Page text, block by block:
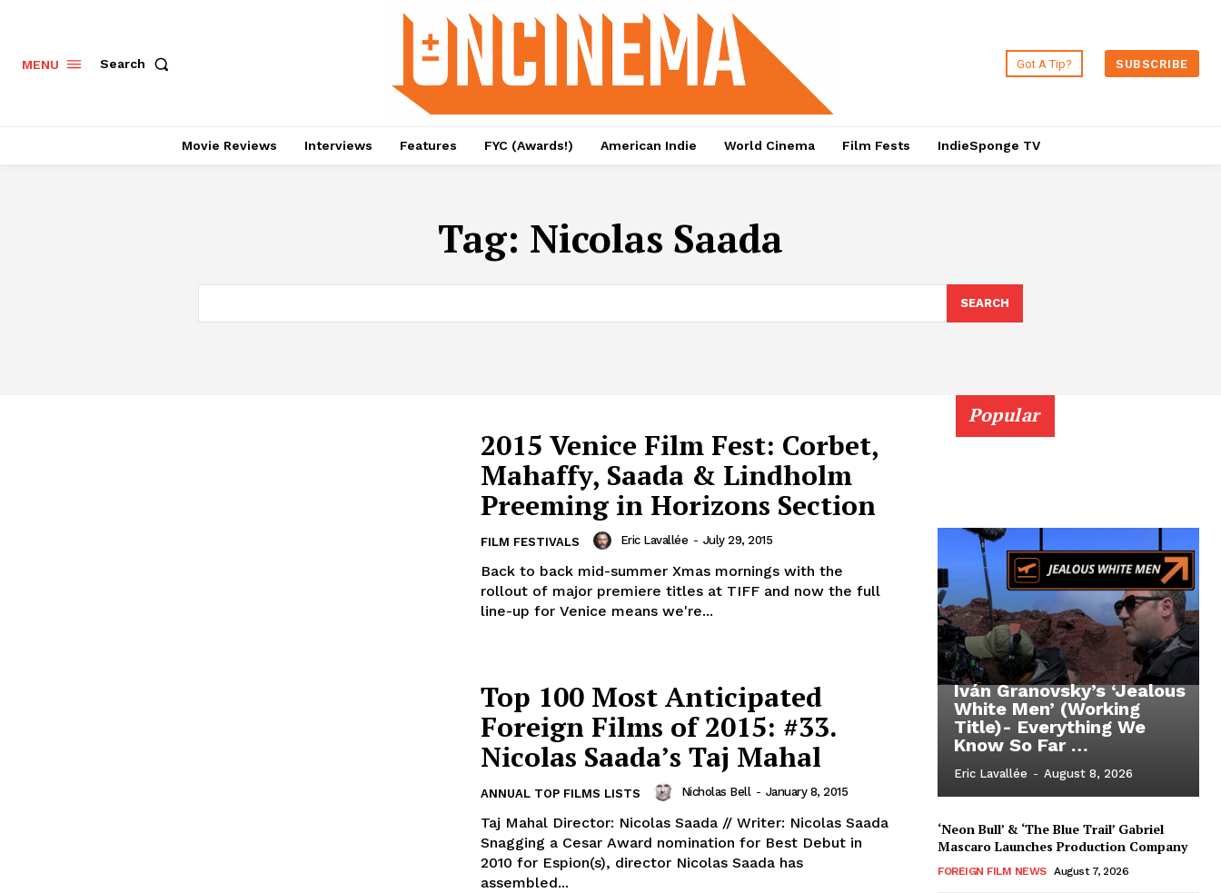
MENU Search Got A Tip? SUBSCRIBE
Movie Reviews Interviews Features FYC (Awards!) American Indie World Cinema Film Fests IndieSponge TV
Tag: Nicolas Saada
SEARCH
2015 Venice Film Fest: Corbet,
Mahaffy, Saada & Lindholm
Preeming in Horizons Section
FILM FESTIVALS Eric Lavallée - July 29, 2015
Back to back mid-summer Xmas mornings with the
rollout of major premiere titles at TIFF and now the full
line-up for Venice means we're...
Top 100 Most Anticipated
Foreign Films of 2015: #33.
Nicolas Saada’s Taj Mahal
ANNUAL TOP FILMS LISTS Nicholas Bell - January 8, 2015
Taj Mahal Director: Nicolas Saada // Writer: Nicolas Saada
Snagging a Cesar Award nomination for Best Debut in
2010 for Espion(s), director Nicolas Saada has
assembled...
Popular
Iván Granovsky’s ‘Jealous
White Men’ (Working
Title)- Everything We
Know So Far …
Eric Lavallée - August 8, 2026
‘Neon Bull’ & ‘The Blue Trail’ Gabriel
Mascaro Launches Production Company
FOREIGN FILM NEWS August 7, 2026